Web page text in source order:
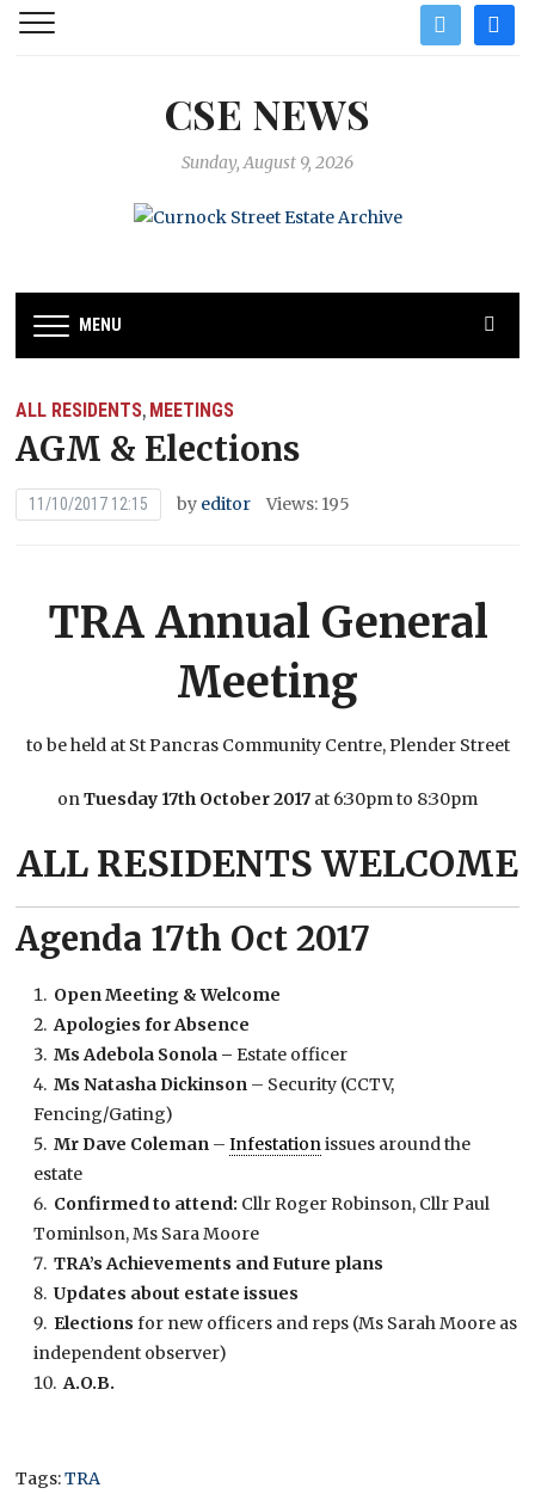
twitter
CSE NEWS
Sunday, August 9, 2026
MENU
ALL RESIDENTS, MEETINGS
AGM & Elections
11/10/2017 12:15 by editor Views: 195
TRA Annual General
Meeting
to be held at St Pancras Community Centre, Plender Street
onTuesday 17th October 2017 at 6:30pm to 8:30pm
ALL RESIDENTS WELCOME
Agenda 17th Oct 2017
Open Meeting & Welcome
Apologies for Absence
Ms Adebola Sonola – Estate officer
Ms Natasha Dickinson – Security (CCTV,
Fencing/Gating)
Mr Dave Coleman –Infestationissues around the
estate
Confirmed to attend: Cllr Roger Robinson, Cllr Paul
Tominlson, Ms Sara Moore
TRA’s Achievements and Future plans
Updates about estate issues
Elections for new officers and reps (Ms Sarah Moore as
independent observer)
A.O.B.
Tags:TRA